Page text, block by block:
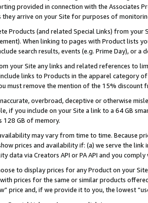
provided in connection with the Associates
they arrive on your Site for purposes of
Products (and related Special Links) from
When linking to pages with Product lists
search results, events (e.g. Prime Day), or a
your Site any links and related references to
links to Products in the apparel category
must remove the mention of the 15% discount
overbroad, deceptive or otherwise
if you include on your Site a link to a 64 GB
128 GB of memory.
may vary from time to time. Because
prices and availability if: (a) we serve the
data via Creators API or PA API and you
to display prices for any Product on your
prices for the same or similar products
price and, if we provide it to you, the lowest